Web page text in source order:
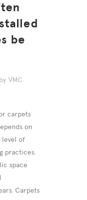
be
by VMC
carpets
on
level of
practices.
space
Carpets